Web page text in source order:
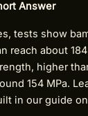
Answer
tests show
reach about
higher
154 MPa.
in our guide on